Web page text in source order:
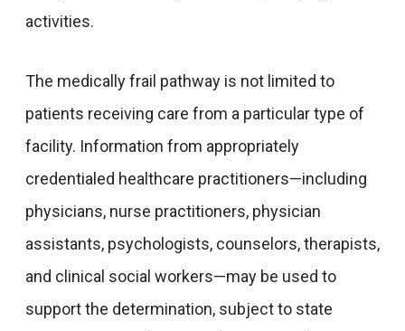
activities.
The medically frail pathway is not limited to
patients receiving care from a particular type of
facility. Information from appropriately
credentialed healthcare practitioners—including
physicians, nurse practitioners, physician
assistants, psychologists, counselors, therapists,
and clinical social workers—may be used to
support the determination, subject to state